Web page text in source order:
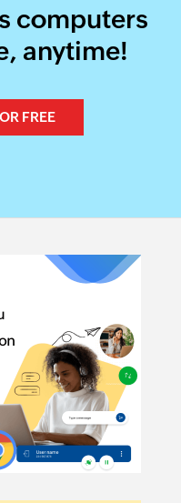
computers
anytime!
FREE